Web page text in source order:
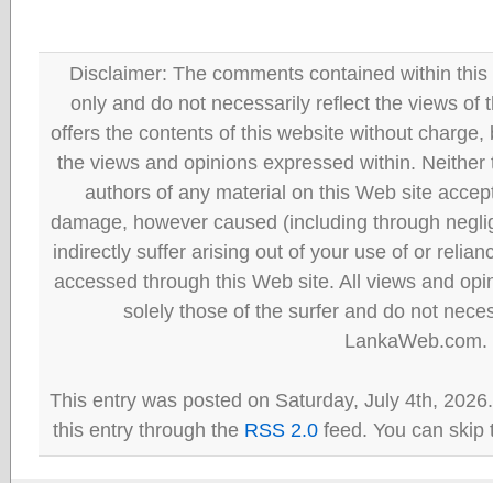
Disclaimer: The comments contained within
only and do not necessarily reflect the views of
offers the contents of this website without
the views and opinions expressed within.
authors of any material on this Web site
damage, however caused (including through
indirectly suffer arising out of your use of or
accessed through this Web site. All views and
solely those of the surfer and do not
LankaWeb.com.
This entry was posted on Saturday, July 4th,
this entry through the RSS 2.0 feed. You can